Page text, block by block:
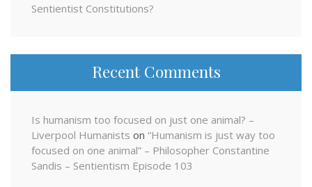
Sentientist Constitutions?
Recent Comments
Is humanism too focused on just one animal? –
Liverpool Humanists on “Humanism is just way too
focused on one animal” – Philosopher Constantine
Sandis – Sentientism Episode 103